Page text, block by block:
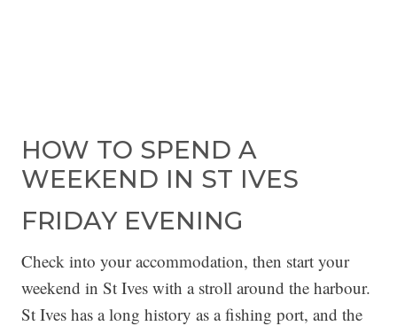
HOW TO SPEND A
WEEKEND IN ST IVES
FRIDAY EVENING
Check into your accommodation, then start your
weekend in St Ives with a stroll around the harbour.
St Ives has a long history as a fishing port, and the